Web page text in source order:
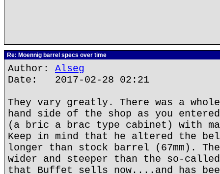
Re: Moennig barrel specs over time
Author: Alseg
Date: 2017-02-28 02:21
They vary greatly. There was a
hand side of the shop as you
(a bric a brac type cabinet) with
Keep in mind that he altered the
longer than stock barrel (67mm).
wider and steeper than the so-
that Buffet sells now....and has